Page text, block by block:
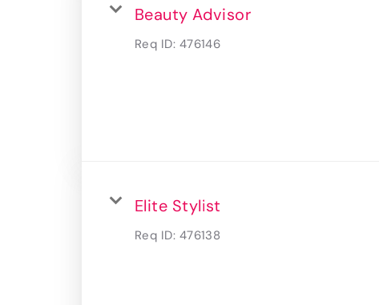
Beauty Advisor
Req ID: 476146
Elite Stylist
Req ID: 476138